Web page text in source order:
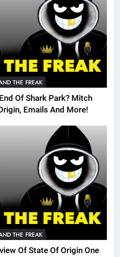
THE FREAK
Of Shark Park? Mitch
Emails And More!
THE FREAK
Of State Of Origin One